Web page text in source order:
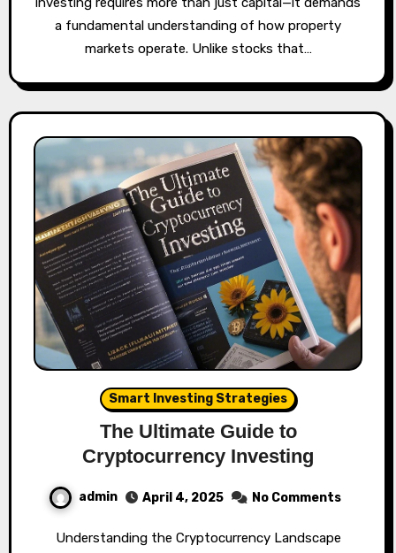
a fundamental understanding of how property
markets operate. Unlike stocks that…
Smart Investing Strategies
The Ultimate Guide to
Cryptocurrency Investing
admin April 4, 2025 No Comments
Understanding the Cryptocurrency Landscape